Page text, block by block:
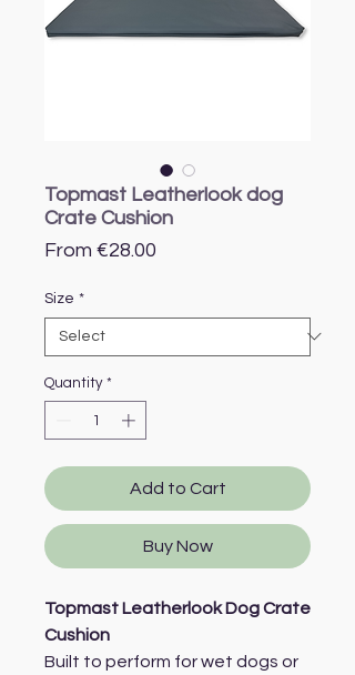
Topmast Leatherlook dog
Crate Cushion
From €28.00
Size *
Quantity *
Add to Cart
Buy Now
Topmast Leatherlook Dog Crate
Cushion
Built to perform for wet dogs or